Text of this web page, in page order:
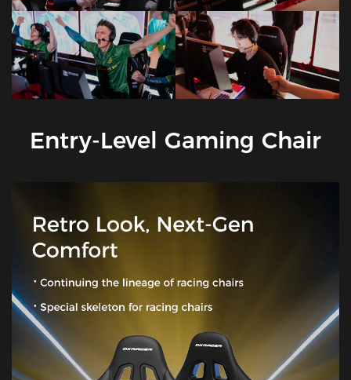
Entry-Level Gaming Chair